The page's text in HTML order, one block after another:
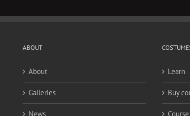
ABOUT
About
Galleries
News
Learn
Buy